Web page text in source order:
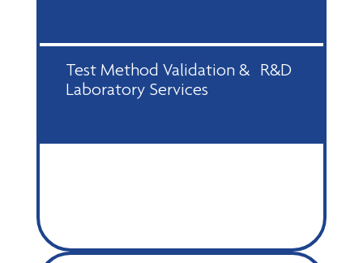
Test Method Validation & R&D
Laboratory Services